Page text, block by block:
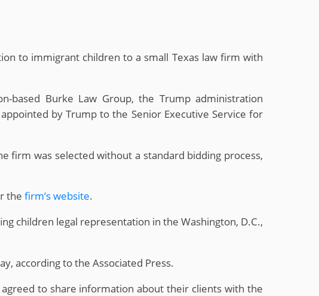
to immigrant children to a small Texas law firm with
based Burke Law Group, the Trump administration
by Trump to the Senior Executive Service for
firm was selected without a standard bidding process,
the firm’s website.
children legal representation in the Washington, D.C.,
according to the Associated Press.
to share information about their clients with the